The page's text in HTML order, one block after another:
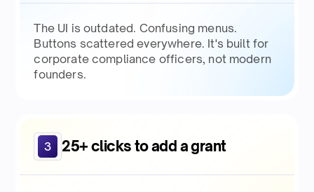
The UI is outdated. Confusing menus.
Buttons scattered everywhere. It's built for
corporate compliance officers, not modern
founders.
3 25+ clicks to add a grant